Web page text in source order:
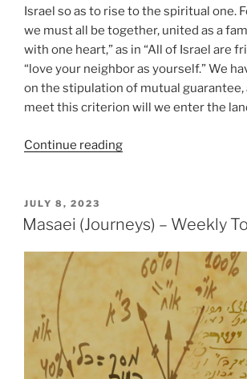
Israel so as to rise to the spiritual one.
we must all be together, united as a
with one heart,” as in “All of Israel are
“love your neighbor as yourself.” We
on the stipulation of mutual guarantee,
meet this criterion will we enter the
Continue reading“Masaei
Torah
POSTED
ON
JULY 8, 2023
Masaei (Journeys) – Weekly